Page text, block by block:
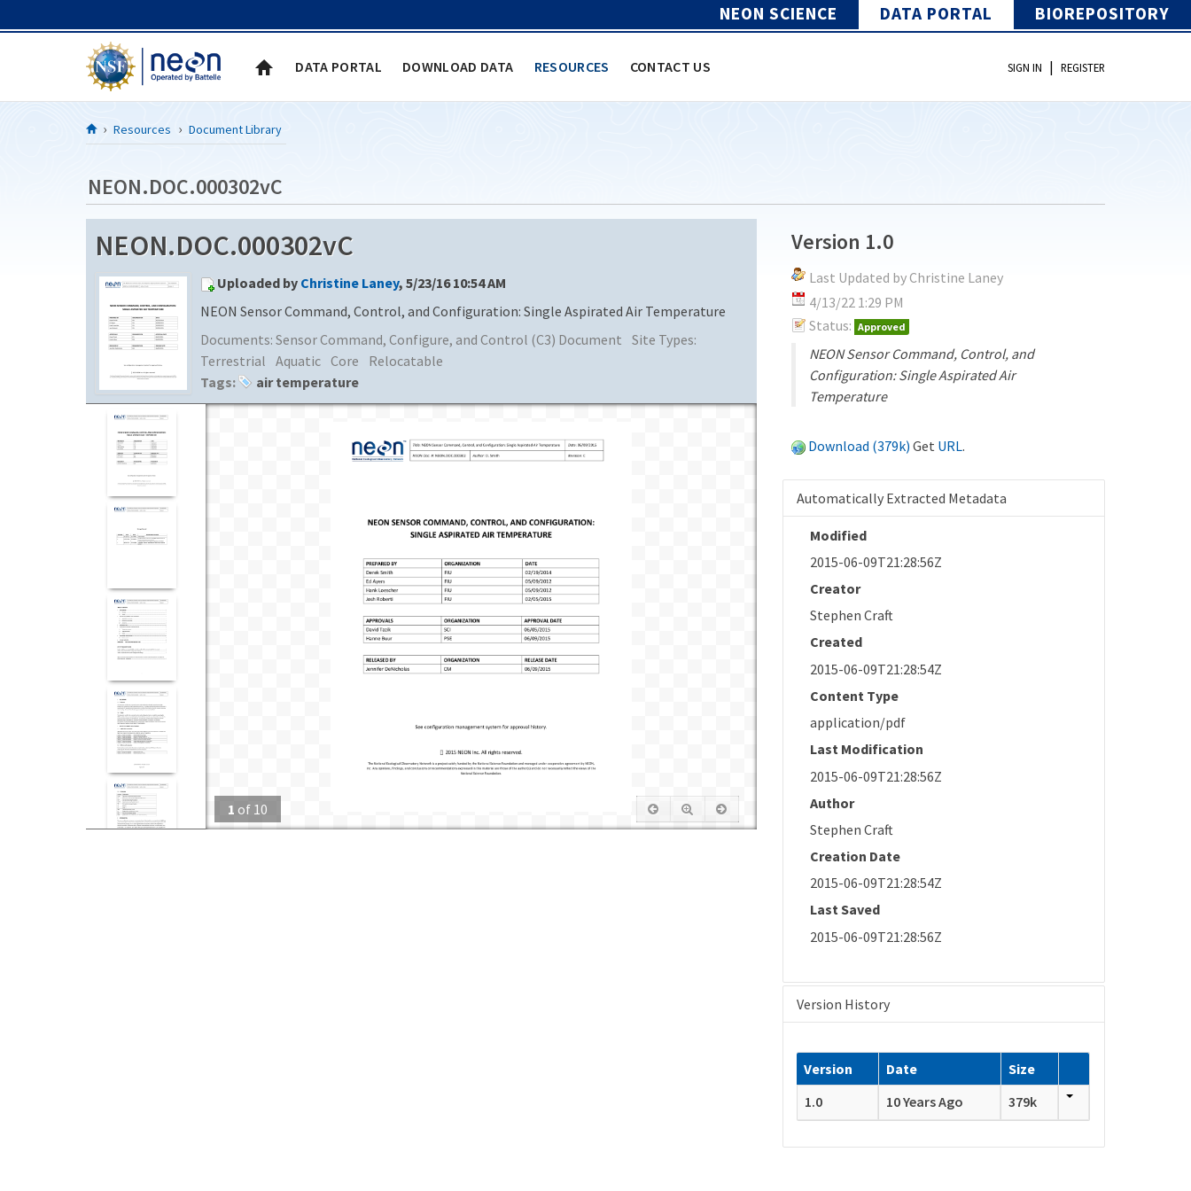
NEON SCIENCE DATA PORTAL BIOREPOSITORY
DATA PORTAL DOWNLOAD DATA RESOURCES CONTACT US SIGN IN | REGISTER
Resources Document Library
NEON.DOC.000302vC
NEON.DOC.000302vC
Uploaded by Christine Laney, 5/23/16 10:54 AM
NEON Sensor Command, Control, and Configuration: Single Aspirated Air Temperature
Documents: Sensor Command, Configure, and Control (C3) Document Site Types:
Terrestrial
Aquatic Core
Relocatable
Tags:
air temperature
1 of 10
Version 1.0
Last Updated by Christine Laney
4/13/22 1:29 PM
Status: Approved
NEON Sensor Command, Control, and
Configuration: Single Aspirated Air
Temperature
Download (379k) Get URL.
Automatically Extracted Metadata
Modified
2015-06-09T21:28:56Z
Creator
Stephen Craft
Created
2015-06-09T21:28:54Z
Content Type
application/pdf
Last Modification
2015-06-09T21:28:56Z
Author
Stephen Craft
Creation Date
2015-06-09T21:28:54Z
Last Saved
2015-06-09T21:28:56Z
Version History
Version Date
Size
1.0
10 Years Ago 379k